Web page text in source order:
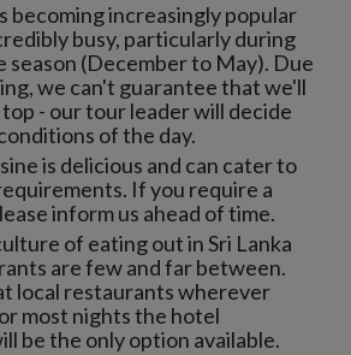
becoming increasingly popular
busy, particularly during
season (December to May). Due
we can't guarantee that we'll
- our tour leader will decide
of the day.
is delicious and can cater to
If you require a
inform us ahead of time.
of eating out in Sri Lanka
are few and far between.
local restaurants wherever
most nights the hotel
be the only option available.